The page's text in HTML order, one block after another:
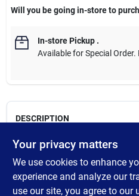
Will you be going in-store to
In-store Pickup.
Available for Special
DESCRIPTION
Pyrex glass container resists
odors or flavors. Airtight leak-
BPA-free. Containers and lids
microwave safe. Built-in write and
Your privacy matters
We use cookies to enhance
experience and analyze our
use our site, you agree to our